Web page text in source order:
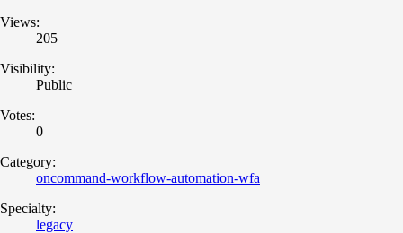
Views:
205
Visibility:
Public
Votes:
0
Category:
oncommand-workflow-automation-wfa
Specialty:
legacy